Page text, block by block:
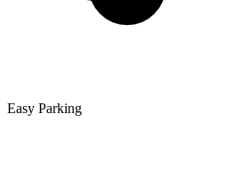
Easy Parking